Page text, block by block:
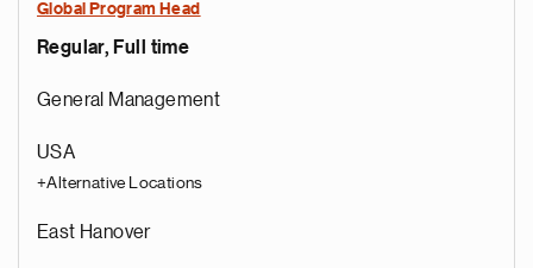
Global Program Head
Regular, Full time
General Management
USA
+Alternative Locations
East Hanover